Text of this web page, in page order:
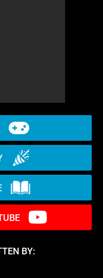
BY: